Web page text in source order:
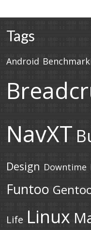
Tags
Android
NavXT
Design Downtime
Funtoo
Life Linux